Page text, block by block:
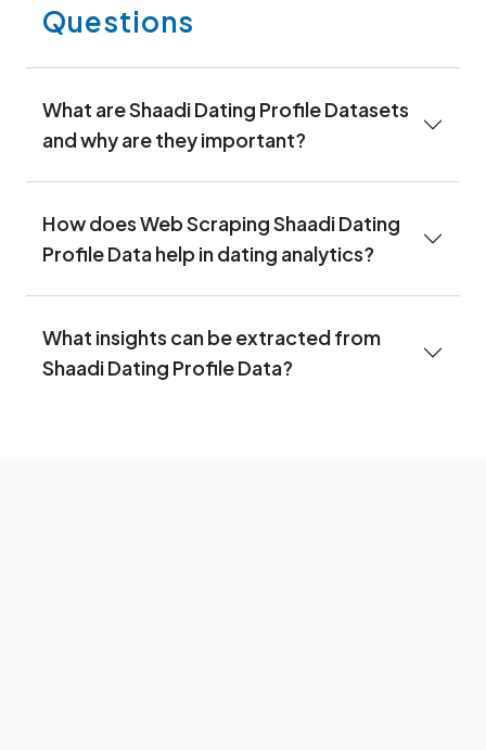
Questions
What are Shaadi Dating Profile Datasets
and why are they important?
How does Web Scraping Shaadi Dating
Profile Data help in dating analytics?
What insights can be extracted from
Shaadi Dating Profile Data?